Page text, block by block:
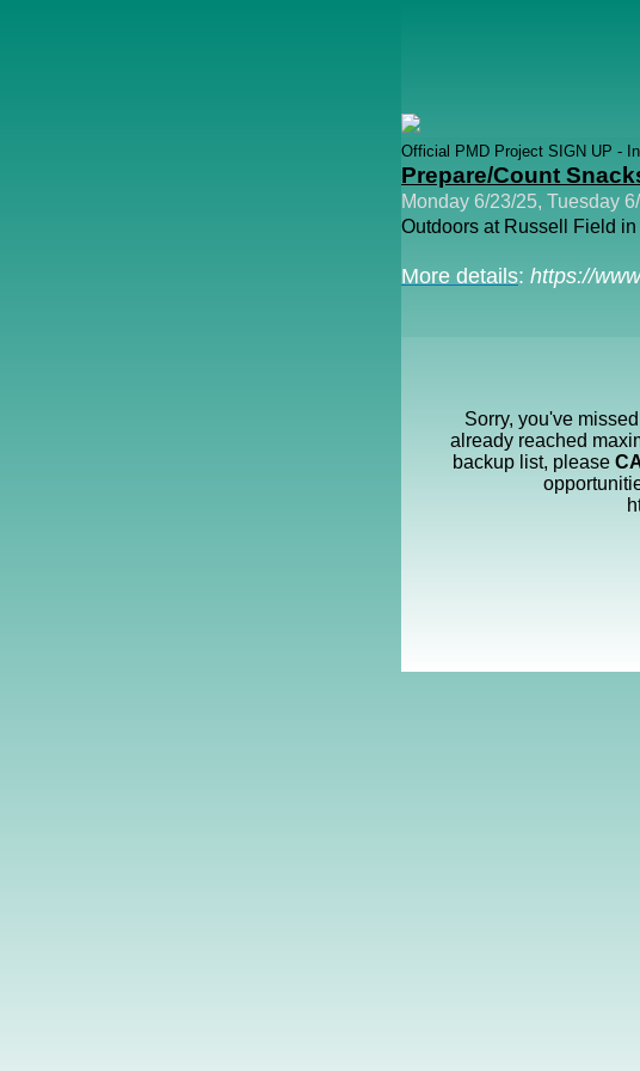
Official PMD Project SIGN UP -
Prepare/Count
Monday 6/23/25, Tuesday
Outdoors at Russell Field
More details: https://
Sorry, you've
already reached
backup list, please